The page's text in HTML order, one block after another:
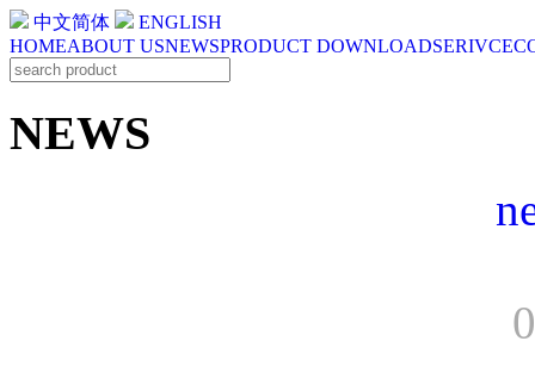
中文简体
ENGLISH
HOMEABOUT USNEWSPRODUCT DOWNLOADSERIVCE
NEWS